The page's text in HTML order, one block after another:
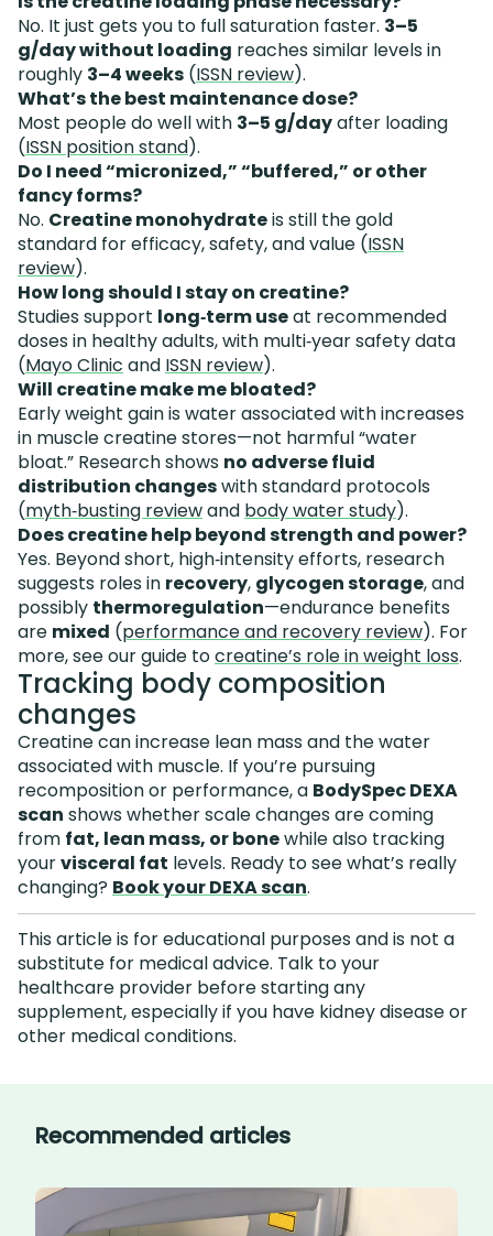
No. It just gets you to full saturation faster. 3–5
g/day without loading reaches similar levels in
roughly 3–4 weeks (ISSN review).
What’s the best maintenance dose?
Most people do well with 3–5 g/dayafter loading
(ISSN position stand).
Do I need “micronized,” “buffered,” or other
fancy forms?
No. Creatine monohydrateis still the gold
standard for efficacy, safety, and value (ISSN
review).
How long should I stay on creatine?
Studies support long‑term useat recommended
doses in healthy adults, with multi‑year safety data
(Mayo Clinic and ISSN review).
Will creatine make me bloated?
Early weight gain is water associated with increases
in muscle creatine stores—not harmful “water
bloat.” Research shows no adverse fluid
distribution changeswith standard protocols
(myth‑busting reviewand body water study).
Does creatine help beyond strength and power?
Yes. Beyond short, high‑intensity efforts, research
suggests roles in recovery, glycogen storage, and
possibly thermoregulation—endurance benefits
are mixed (performance and recovery review). For
more, see our guide tocreatine’s role in weight loss.
Tracking body composition
changes
Creatine can increase lean mass and the water
associated with muscle. If you’re pursuing
recomposition or performance, a BodySpec DEXA
scan shows whether scale changes are coming
from fat, lean mass, or bonewhile also tracking
yourvisceral fat levels. Ready to see what’s really
changing? Book your DEXA scan.
This article is for educational purposes and is not a
substitute for medical advice. Talk to your
healthcare provider before starting any
supplement, especially if you have kidney disease or
other medical conditions.
Recommended articles